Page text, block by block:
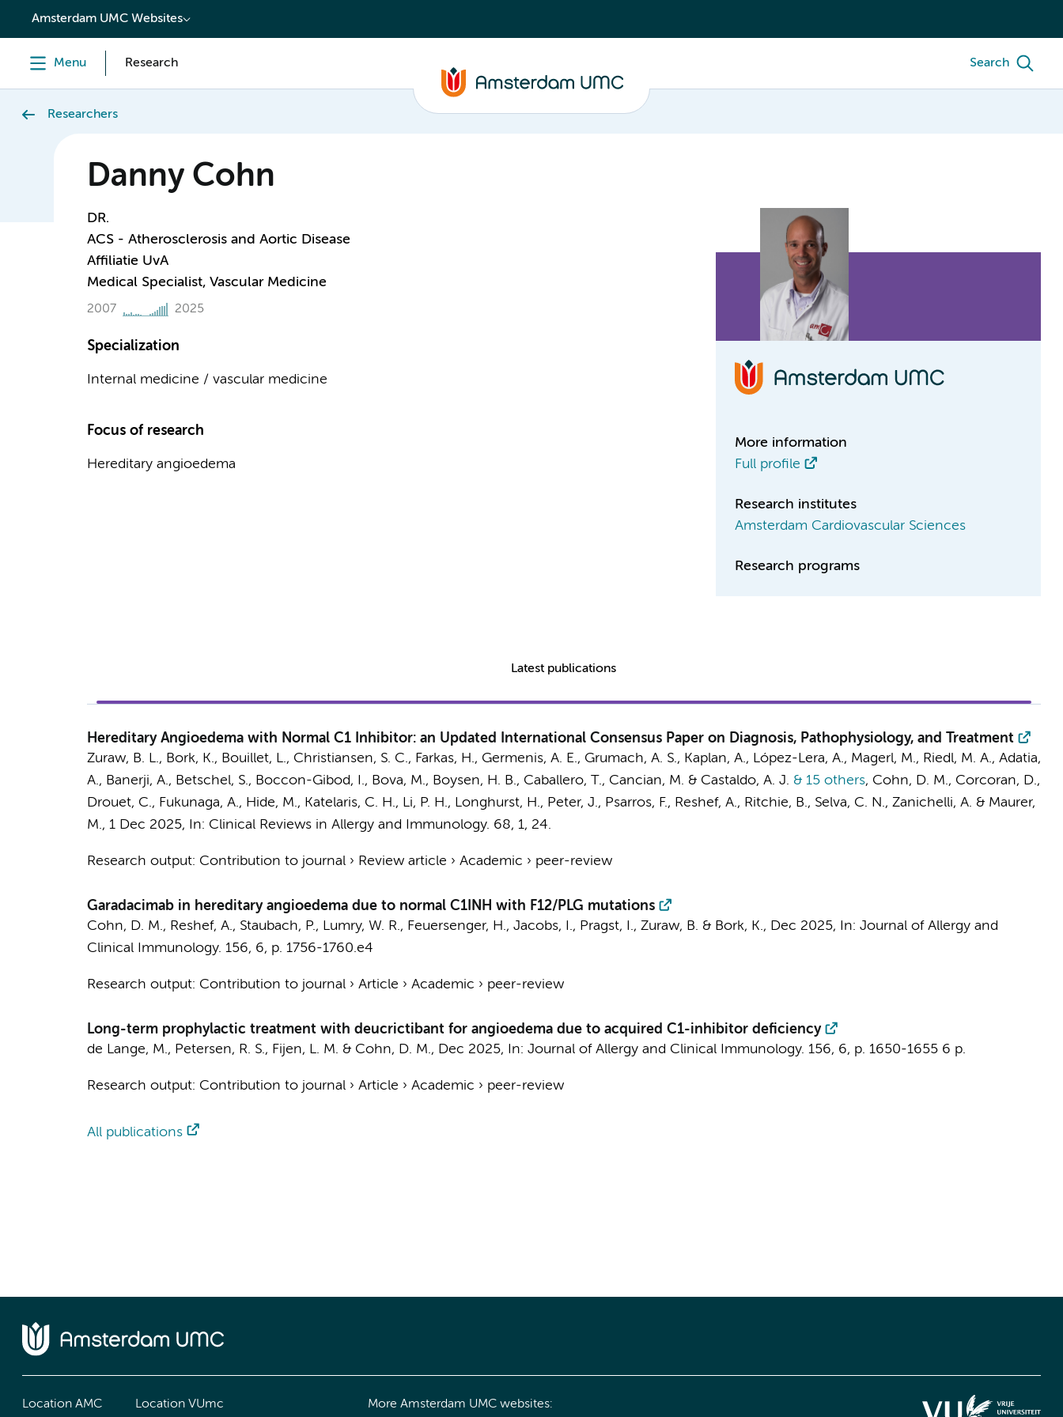
content
Amsterdam UMC Websites
Menu Research Search
Researchers
Danny Cohn
DR.
ACS - Atherosclerosis and Aortic Disease
Affiliatie UvA
Medical Specialist, Vascular Medicine
2007 2025
Specialization
Internal medicine / vascular medicine
Focus of research
Hereditary angioedema
More information
Full profile
Research institutes
Amsterdam Cardiovascular Sciences
Research programs
Latest publications
Hereditary Angioedema with Normal C1 Inhibitor: an Updated International Consensus Paper on Diagnosis, Pathophysiology, and Treatment
Zuraw, B. L., Bork, K., Bouillet, L., Christiansen, S. C., Farkas, H., Germenis, A. E., Grumach, A. S., Kaplan, A., López-Lera, A., Magerl, M., Riedl, M. A., Adatia,
A., Banerji, A., Betschel, S., Boccon-Gibod, I., Bova, M., Boysen, H. B., Caballero, T., Cancian, M. & Castaldo, A. J. & 15 others, Cohn, D. M., Corcoran, D.,
Drouet, C., Fukunaga, A., Hide, M., Katelaris, C. H., Li, P. H., Longhurst, H., Peter, J., Psarros, F., Reshef, A., Ritchie, B., Selva, C. N., Zanichelli, A. & Maurer,
M., 1 Dec 2025, In: Clinical Reviews in Allergy and Immunology. 68, 1, 24.
Research output: Contribution to journal› Review article › Academic › peer-review
Garadacimab in hereditary angioedema due to normal C1INH with F12/PLG mutations
Cohn, D. M., Reshef, A., Staubach, P., Lumry, W. R., Feuersenger, H., Jacobs, I., Pragst, I., Zuraw, B. & Bork, K., Dec 2025, In: Journal of Allergy and
Clinical Immunology. 156, 6, p. 1756-1760.e4
Research output: Contribution to journal› Article › Academic › peer-review
Long-term prophylactic treatment with deucrictibant for angioedema due to acquired C1-inhibitor deficiency
de Lange, M., Petersen, R. S., Fijen, L. M. & Cohn, D. M., Dec 2025, In: Journal of Allergy and Clinical Immunology. 156, 6, p. 1650-1655 6 p.
Research output: Contribution to journal› Article › Academic › peer-review
All publications
Location AMC
Location VUmc
More Amsterdam UMC websites: